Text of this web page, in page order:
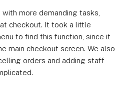
more demanding tasks,
checkout. It took a little
to find this function, since it
main checkout screen. We also
orders and adding staff